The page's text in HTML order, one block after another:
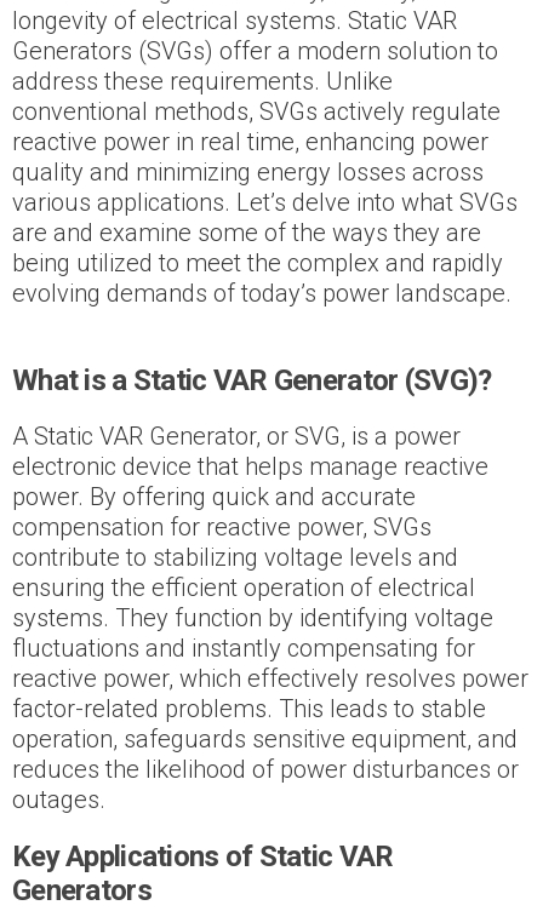
longevity of electrical systems. Static VAR
Generators (SVGs) offer a modern solution to
address these requirements. Unlike
conventional methods, SVGs actively regulate
reactive power in real time, enhancing power
quality and minimizing energy losses across
various applications. Let’s delve into what SVGs
are and examine some of the ways they are
being utilized to meet the complex and rapidly
evolving demands of today’s power landscape.
What is a Static VAR Generator (SVG)?
A Static VAR Generator, or SVG, is a power
electronic device that helps manage reactive
power. By offering quick and accurate
compensation for reactive power, SVGs
contribute to stabilizing voltage levels and
ensuring the efficient operation of electrical
systems. They function by identifying voltage
fluctuations and instantly compensating for
reactive power, which effectively resolves power
factor-related problems. This leads to stable
operation, safeguards sensitive equipment, and
reduces the likelihood of power disturbances or
outages.
Key Applications of Static VAR
Generators